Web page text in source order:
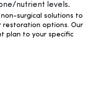
nutrient levels.
surgical solutions to
restoration options. Our
plan to your specific